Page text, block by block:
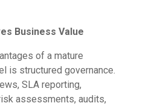
Business Value
of a mature
is structured governance.
SLA reporting,
assessments, audits,